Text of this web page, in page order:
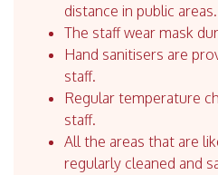
distance in public areas.
The staff wear mask
Hand sanitisers are
staff.
Regular temperature
staff.
All the areas that are
regularly cleaned and